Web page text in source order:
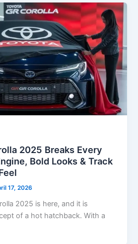
2025 Breaks Every
Bold Looks & Track
17, 2026
2025 is here, and it is
of a hot hatchback. With a